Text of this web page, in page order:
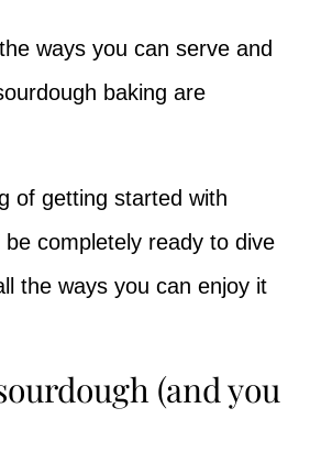
ways you can serve and
baking are
of getting started with
be completely ready to dive
the ways you can enjoy it
(and you